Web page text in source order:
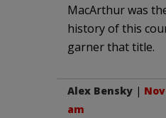
MacArthur was
history of this
garner that title.
Alex Bensky |
am